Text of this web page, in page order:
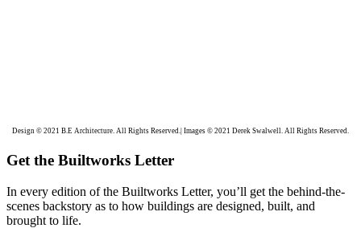
Design © 2021 B.E Architecture. All Rights Reserved.| Images © 2021 Derek Swalwell. All Rights Reserved.
Get the Builtworks Letter
In every edition of the Builtworks Letter, you’ll get the behind-the-
scenes backstory as to how buildings are designed, built, and
brought to life.